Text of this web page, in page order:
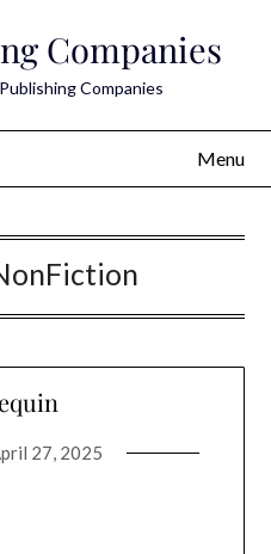
Companies
Companies
Menu
27, 2025